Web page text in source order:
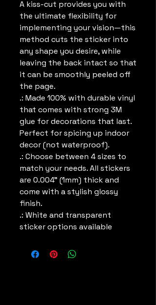
A kiss-cut provides you with
the ultimate flexibility for
implementing your vision—this
method cuts the sticker into
any shape you desire, while
leaving the back intact so that
it can be smoothly peeled off
the page.
.: Made 100% with durable vinyl
that comes with strong 3M
glue for decorations that last.
Perfect for spicing up indoor
decor (not waterproof).
.: Choose between 4 sizes to
match your needs. All stickers
are 0.004" (1mm) thick and
come with a stylish glossy
finish.
.: White and transparent
sticker options available